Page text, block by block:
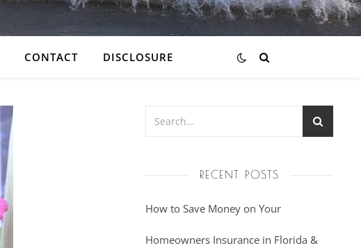
CONTACT DISCLOSURE
RECENT POSTS
How to Save Money on Your
Homeowners Insurance in Florida &